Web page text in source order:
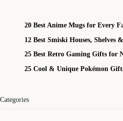
20 Best Anime Mugs for Every
12 Best Smiski Houses, Shelves
25 Best Retro Gaming Gifts for
25 Cool & Unique Pokémon
Categories